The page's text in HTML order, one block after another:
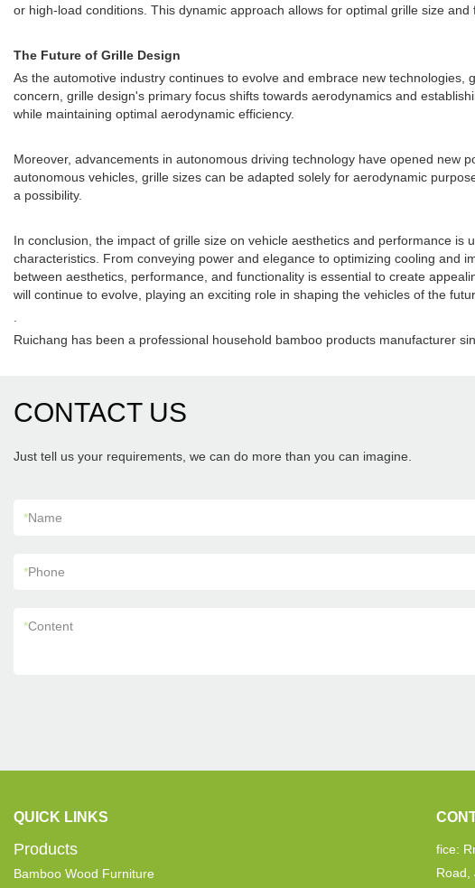
or high-load conditions. This dynamic approach allows for optimal grille size
The Future of Grille Design
As the automotive industry continues to evolve and embrace new
concern, grille design's primary focus shifts towards aerodynamics and
while maintaining optimal aerodynamic efficiency.
Moreover, advancements in autonomous driving technology have opened new
autonomous vehicles, grille sizes can be adapted solely for aerodynamic
a possibility.
In conclusion, the impact of grille size on vehicle aesthetics and performance
characteristics. From conveying power and elegance to optimizing cooling and
between aesthetics, performance, and functionality is essential to create
will continue to evolve, playing an exciting role in shaping the vehicles of the
Ruichang has been a professional household bamboo products manufacturer
CONTACT US
Just tell us your requirements, we can do more than you can imagine.
*Name
*Phone
*Content
QUICK LINKS
Products
Bamboo Wood Furniture
fice:
Road,